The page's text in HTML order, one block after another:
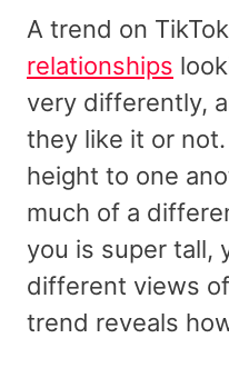
A trend on
relationships
very differently,
they like it or
height to one
much of a
you is super tall,
different views
trend reveals